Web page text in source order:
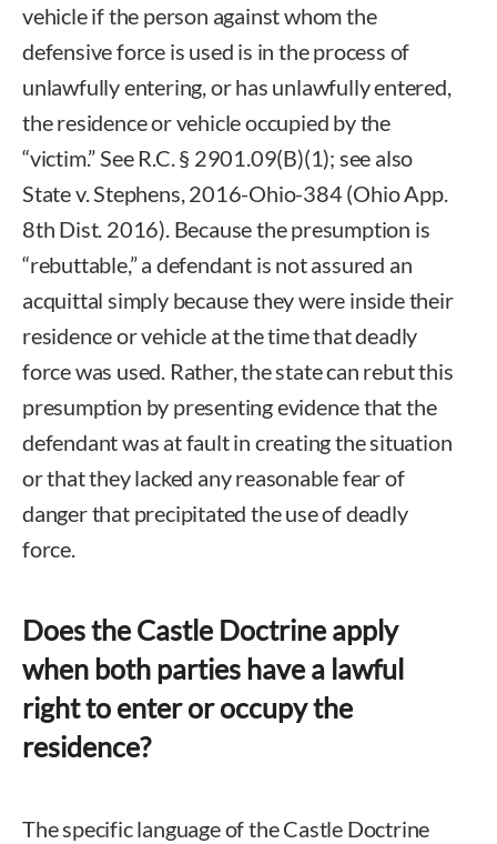
vehicle if the person against whom the
defensive force is used is in the process of
unlawfully entering, or has unlawfully entered,
the residence or vehicle occupied by the
“victim.” See R.C. § 2901.09(B)(1); see also
State v. Stephens, 2016-Ohio-384 (Ohio App.
8th Dist. 2016). Because the presumption is
“rebuttable,” a defendant is not assured an
acquittal simply because they were inside their
residence or vehicle at the time that deadly
force was used. Rather, the state can rebut this
presumption by presenting evidence that the
defendant was at fault in creating the situation
or that they lacked any reasonable fear of
danger that precipitated the use of deadly
force.
Does the Castle Doctrine apply
when both parties have a lawful
right to enter or occupy the
residence?
The specific language of the Castle Doctrine